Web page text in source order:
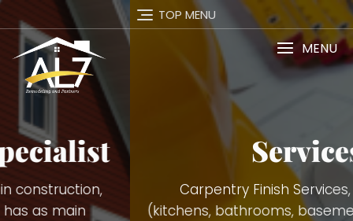
TOP MENU
MENU
Services
Carpentry Finish Services, Remodeling
(kitchens, bathrooms, basements), Interior and